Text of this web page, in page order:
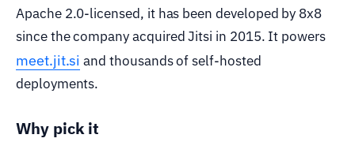
Apache 2.0-licensed, it has been developed by 8x8
since the company acquired Jitsi in 2015. It powers
meet.jit.si and thousands of self-hosted
deployments.
Why pick it